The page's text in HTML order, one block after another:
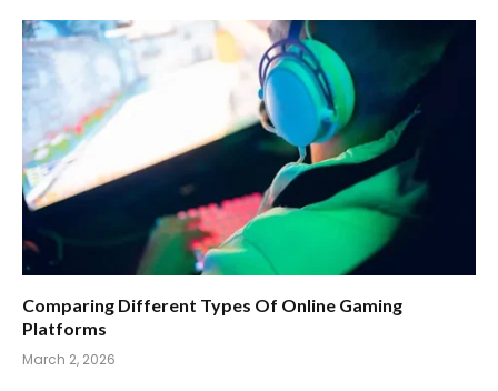
Comparing Different Types Of Online Gaming
Platforms
March 2, 2026